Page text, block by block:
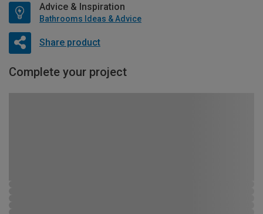
Advice & Inspiration
Bathrooms Ideas & Advice
Share product
Complete your project